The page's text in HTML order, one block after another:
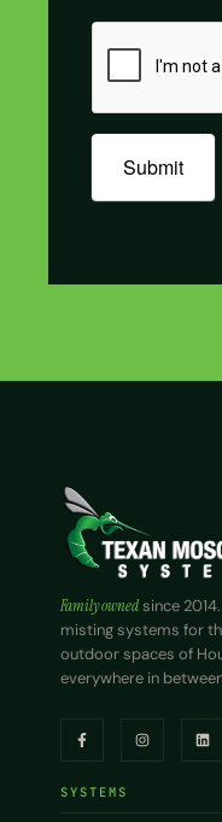
Submit
Family ownedsince
misting systems for
outdoor spaces of
everywhere in
SYSTEMS